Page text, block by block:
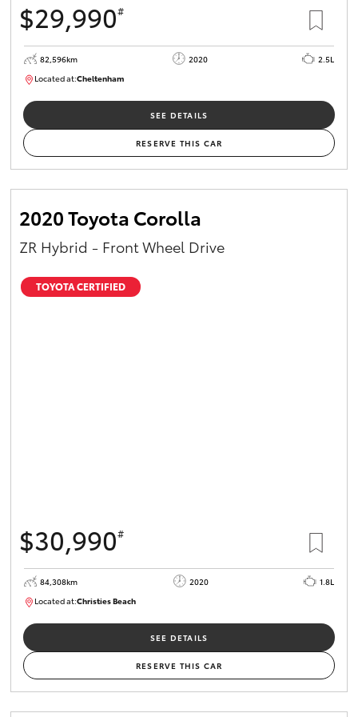
HiAce
Coaster
GR & Performance
GR Yaris
GR Corolla
GR Supra
Enquiries
$29,990#
82,596km 2020
2.5L
Located at:Cheltenham
SEE DETAILS
RESERVE THIS CAR
2020 Toyota Corolla
ZR Hybrid - Front Wheel Drive
TOYOTA CERTIFIED
$30,990#
84,308km 2020
1.8L
Located at:Christies Beach
SEE DETAILS
RESERVE THIS CAR